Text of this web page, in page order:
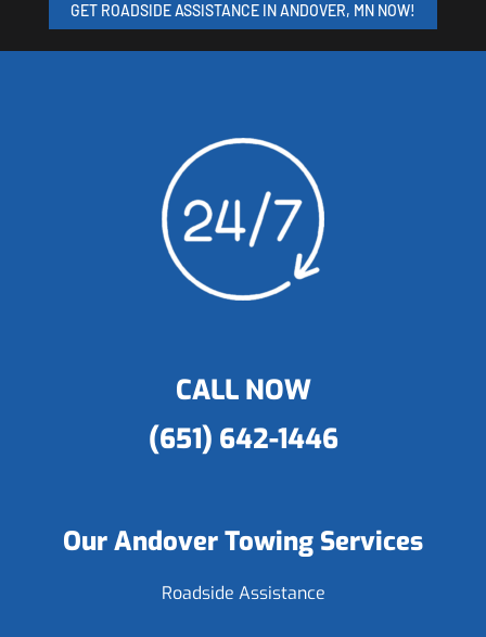
GET ROADSIDE ASSISTANCE IN ANDOVER, MN NOW!
CALL NOW
(651) 642-1446
Our Andover Towing Services
Roadside Assistance